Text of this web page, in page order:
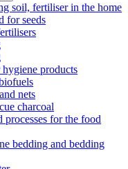
soil, fertiliser in the home
for seeds
products
nets
charcoal
for the food
bedding and bedding